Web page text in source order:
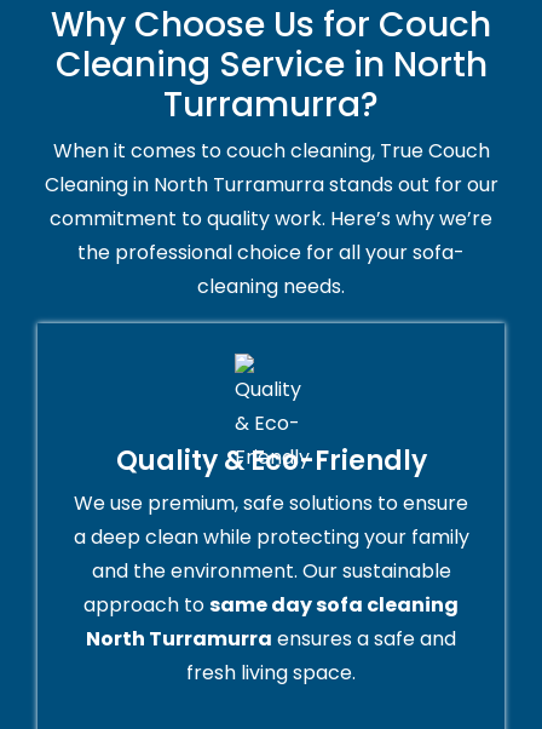
Why Choose Us for Couch
Cleaning Service in North
Turramurra?
When it comes to couch cleaning, True Couch
Cleaning in North Turramurra stands out for our
commitment to quality work. Here’s why we’re
the professional choice for all your sofa-
cleaning needs.
Quality & Eco-Friendly
We use premium, safe solutions to ensure
a deep clean while protecting your family
and the environment. Our sustainable
approach tosame day sofa cleaning
North Turramurra ensures a safe and
fresh living space.